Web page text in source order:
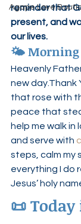
Agape Love
reminder that
present, and
our lives.
🌤 Morning
Heavenly
new day.Thank
that rose with
peace that
help me walk in
and serve with
steps, calm my
everything I do
Jesus’ holy
📜